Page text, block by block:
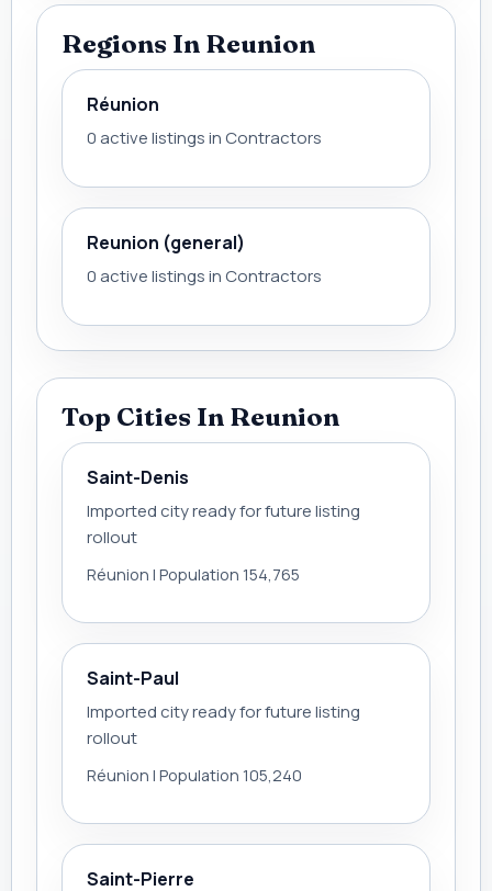
Regions In Reunion
Réunion
0 active listings in Contractors
Reunion (general)
0 active listings in Contractors
Top Cities In Reunion
Saint-Denis
Imported city ready for future listing
rollout
Réunion | Population 154,765
Saint-Paul
Imported city ready for future listing
rollout
Réunion | Population 105,240
Saint-Pierre